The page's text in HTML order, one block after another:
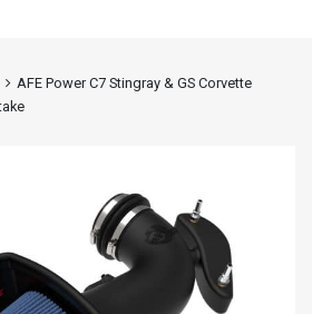
AFE Power C7 Stingray & GS Corvette